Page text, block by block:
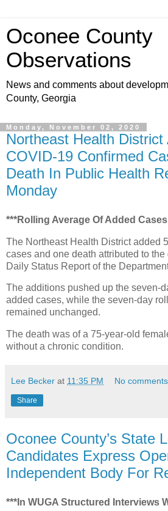
Oconee County
Observations
News and comments about
County, Georgia
Monday, November 02, 2020
Northeast Health District
COVID-19 Confirmed
Death In Public Health
Monday
***Rolling Average Of Added
The Northeast Health District added
cases and one death attributed to
Daily Status Report of the
The additions pushed up the seven-
added cases, while the seven-day
remained unchanged.
The death was of a 75-year-old
without a chronic condition.
Lee Becker at 11:35 PM No
Share
Oconee County’s State
Candidates Express
Independent Body For
***In WUGA Structured Interviews